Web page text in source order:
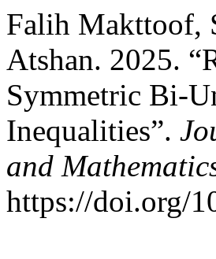
Falih Makttoof,
Atshan. 2025.
Symmetric Bi-
Inequalities”.
and
https://doi.org/